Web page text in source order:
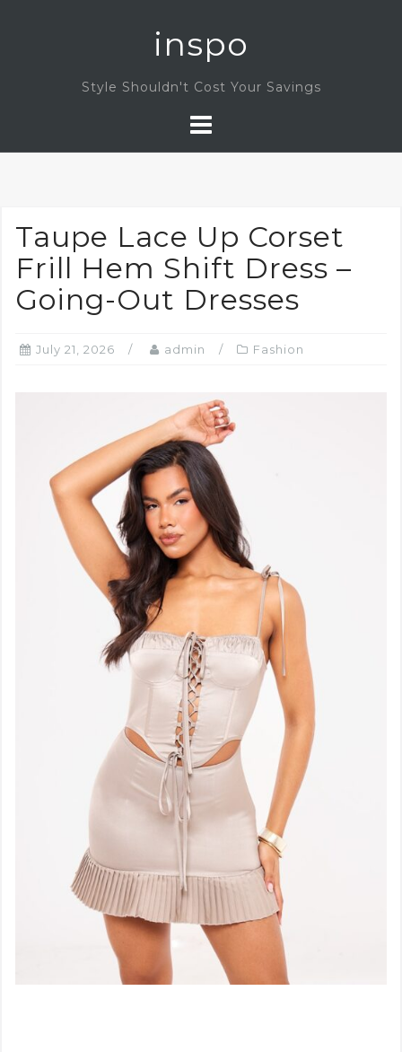
inspo
Style Shouldn't Cost Your Savings
Taupe Lace Up Corset
Frill Hem Shift Dress –
Going-Out Dresses
July 21, 2026 admin Fashion